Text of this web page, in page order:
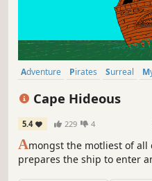
Adventure Pirates Surreal
Cape Hideous
5.4 229 4
Amongst the motliest of all
prepares the ship to enter